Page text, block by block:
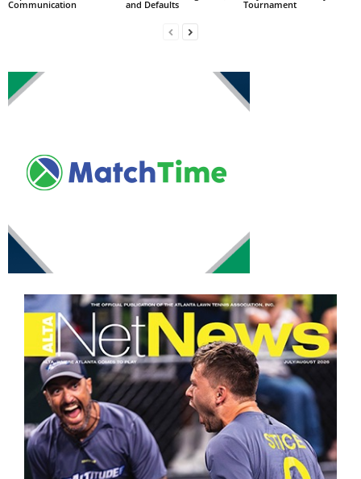
Communication
and Defaults
Tournament